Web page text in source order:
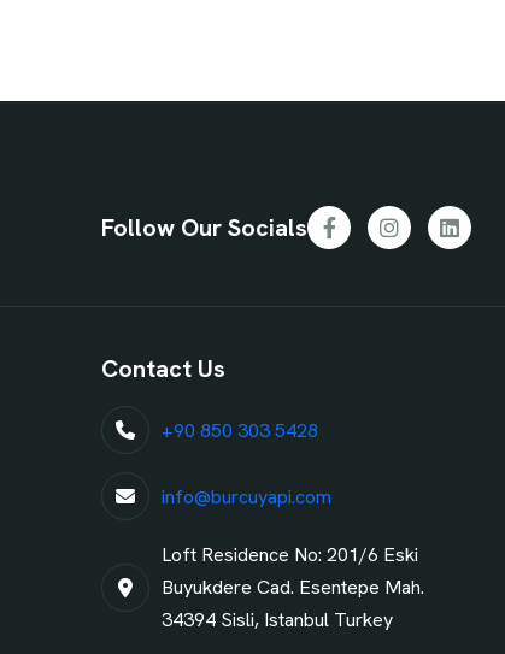
Follow Our Socials FacebookInstagramLinkedIn
Contact Us
+90 850 303 5428
info@burcuyapi.com
Loft Residence No: 201/6 Eski
Buyukdere Cad. Esentepe Mah.
34394 Sisli, Istanbul Turkey